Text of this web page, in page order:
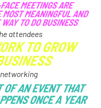
attendees